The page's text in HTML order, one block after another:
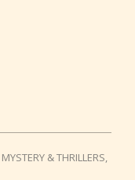
MYSTERY & THRILLERS,